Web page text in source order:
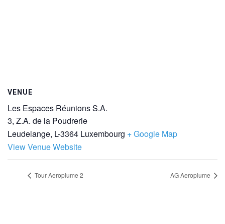
VENUE
Les Espaces Réunions S.A.
3, Z.A. de la Poudrerie
Leudelange, L-3364 Luxembourg + Google Map
View Venue Website
Tour Aeroplume 2 AG Aeroplume